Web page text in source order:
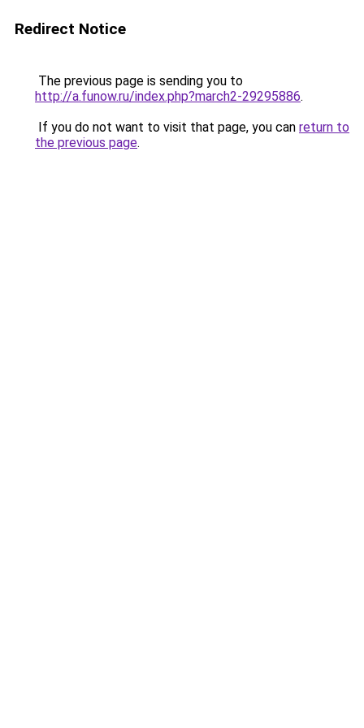
Redirect Notice
The previous page is sending you to
http://a.funow.ru/index.php?march2-29295886.
If you do not want to visit that page, you can return to
the previous page.